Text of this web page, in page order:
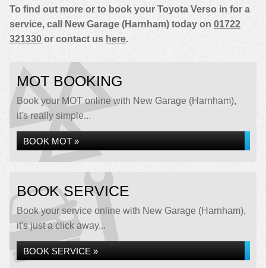
To find out more or to book your Toyota Verso in for a
service, call New Garage (Harnham) today on 01722
321330 or contact us here.
MOT BOOKING
Book your MOT online with New Garage (Harnham),
it's really simple...
BOOK MOT »
BOOK SERVICE
Book your service online with New Garage (Harnham),
it's just a click away...
BOOK SERVICE »